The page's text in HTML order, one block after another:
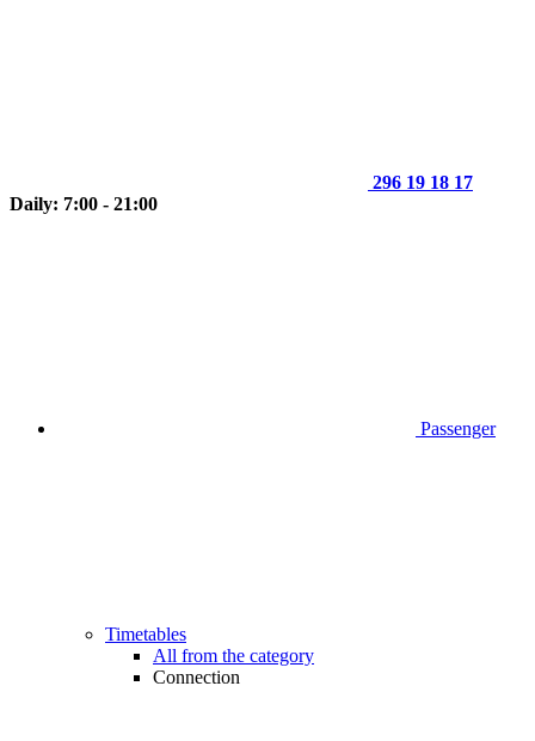
296 19 18 17
Daily: 7:00 - 21:00
Passenger
Timetables
All from the category
Connection